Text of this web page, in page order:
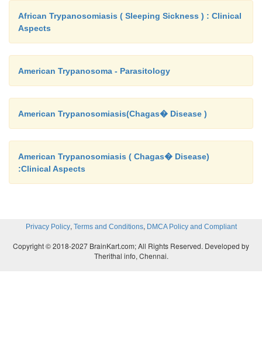
African Trypanosomiasis ( Sleeping Sickness ) : Clinical
Aspects
American Trypanosoma - Parasitology
American Trypanosomiasis(Chagas� Disease )
American Trypanosomiasis ( Chagas� Disease)
:Clinical Aspects
Privacy Policy, Terms and Conditions, DMCA Policy and Compliant
Copyright © 2018-2027 BrainKart.com; All Rights Reserved. Developed by
Therithal info, Chennai.